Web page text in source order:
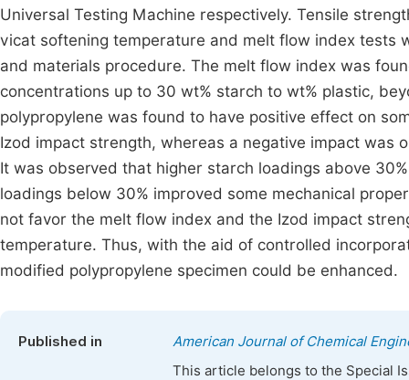
Universal Testing Machine respectively. Tensile
vicat softening temperature and melt flow index tests
and materials procedure. The melt flow index was
concentrations up to 30 wt% starch to wt% plastic,
polypropylene was found to have positive effect on
Izod impact strength, whereas a negative impact was
It was observed that higher starch loadings above
loadings below 30% improved some mechanical
not favor the melt flow index and the Izod impact
temperature. Thus, with the aid of controlled
modified polypropylene specimen could be enhanced.
Published in
American Journal of Chemical
This article belongs to the Special